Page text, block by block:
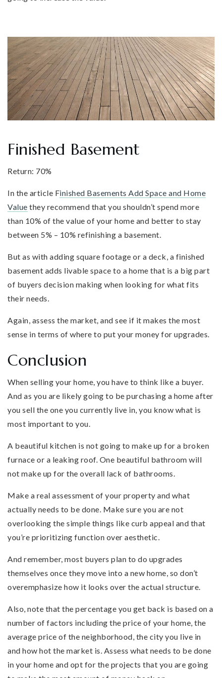
Finished Basement
Return: 70%
In the article Finished Basements Add Space and Home
Value they recommend that you shouldn’t spend more
than 10% of the value of your home and better to stay
between 5% – 10% refinishing a basement.
But as with adding square footage or a deck, a finished
basement adds livable space to a home that is a big part
of buyers decision making when looking for what fits
their needs.
Again, assess the market, and see if it makes the most
sense in terms of where to put your money for upgrades.
Conclusion
When selling your home, you have to think like a buyer.
And as you are likely going to be purchasing a home after
you sell the one you currently live in, you know what is
most important to you.
A beautiful kitchen is not going to make up for a broken
furnace or a leaking roof. One beautiful bathroom will
not make up for the overall lack of bathrooms.
Make a real assessment of your property and what
actually needs to be done. Make sure you are not
overlooking the simple things like curb appeal and that
you’re prioritizing function over aesthetic.
And remember, most buyers plan to do upgrades
themselves once they move into a new home, so don’t
overemphasize how it looks over the actual structure.
Also, note that the percentage you get back is based on a
number of factors including the price of your home, the
average price of the neighborhood, the city you live in
and how hot the market is. Assess what needs to be done
in your home and opt for the projects that you are going